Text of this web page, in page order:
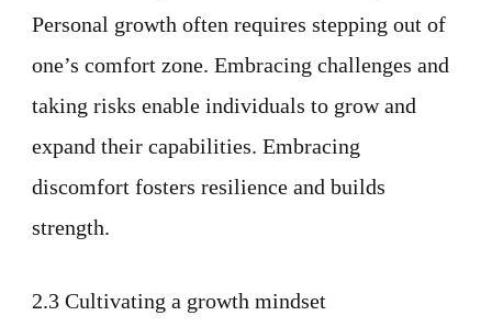
Personal growth often requires stepping out of
one’s comfort zone. Embracing challenges and
taking risks enable individuals to grow and
expand their capabilities. Embracing
discomfort fosters resilience and builds
strength.
2.3 Cultivating a growth mindset